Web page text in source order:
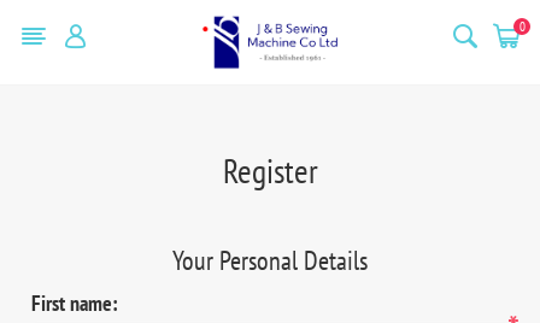
0
Register
Your Personal Details
First name: